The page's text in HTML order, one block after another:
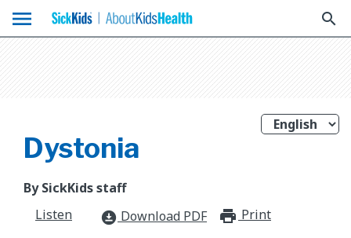
menu search
Dystonia
By SickKids staff
Listen
download_for_offline Download PDF Print